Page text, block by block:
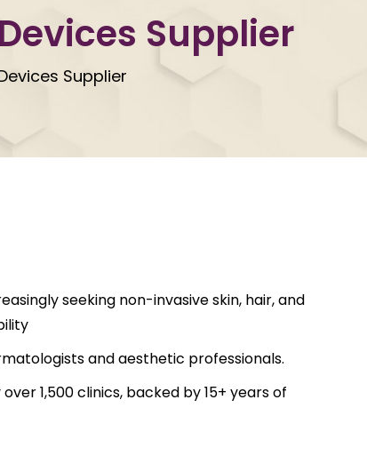
Supplier
Supplier
seeking non-invasive skin, hair, and
and aesthetic professionals.
1,500 clinics, backed by 15+ years of